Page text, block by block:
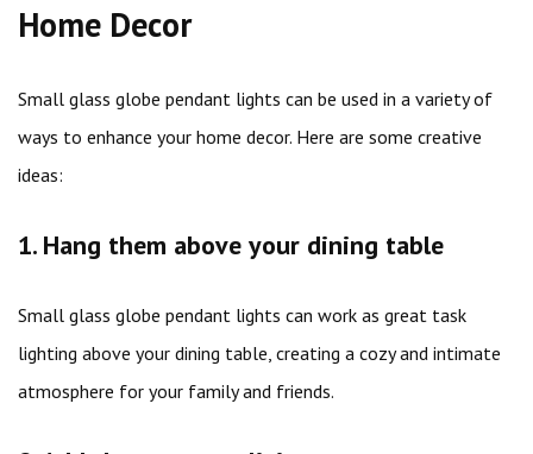
Home Decor
Small glass globe pendant lights can be used in a variety of
ways to enhance your home decor. Here are some creative
ideas:
1. Hang them above your dining table
Small glass globe pendant lights can work as great task
lighting above your dining table, creating a cozy and intimate
atmosphere for your family and friends.